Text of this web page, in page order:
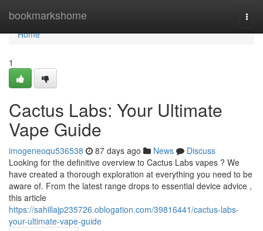
bookmarkshome
Home
Home
1
Cactus Labs: Your Ultimate
Vape Guide
imogeneoqu536538 87 days ago News
Discuss
Looking for the definitive overview to Cactus Labs vapes ? We
have created a thorough exploration at everything you need to be
aware of. From the latest range drops to essential device advice ,
this article
https://sahillajp235726.oblogation.com/39816441/cactus-labs-
your-ultimate-vape-guide